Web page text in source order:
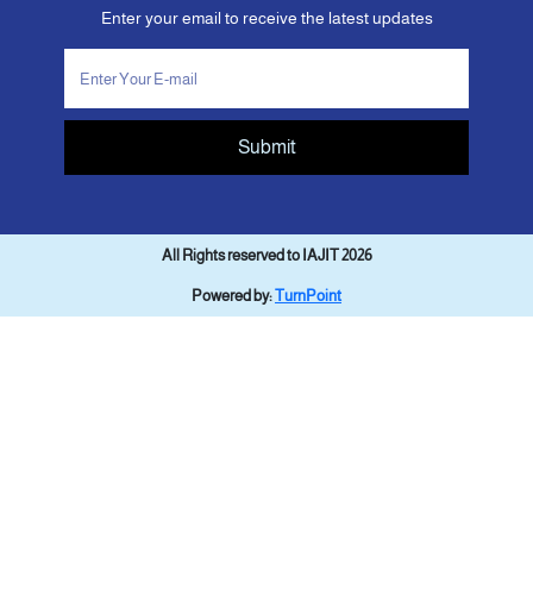
Enter your email to receive the latest updates
Submit
All Rights reserved to IAJIT 2026
Powered by:TurnPoint